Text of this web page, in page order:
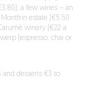
a few wines – an
estate (€5.50
winery (€22 a
(espresso, chai or
and desserts €3 to